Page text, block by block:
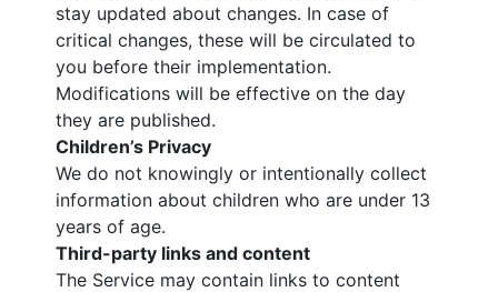
stay updated about changes. In case of
critical changes, these will be circulated to
you before their implementation.
Modifications will be effective on the day
they are published.
Children’s Privacy
We do not knowingly or intentionally collect
information about children who are under 13
years of age.
Third-party links and content
The Service may contain links to content